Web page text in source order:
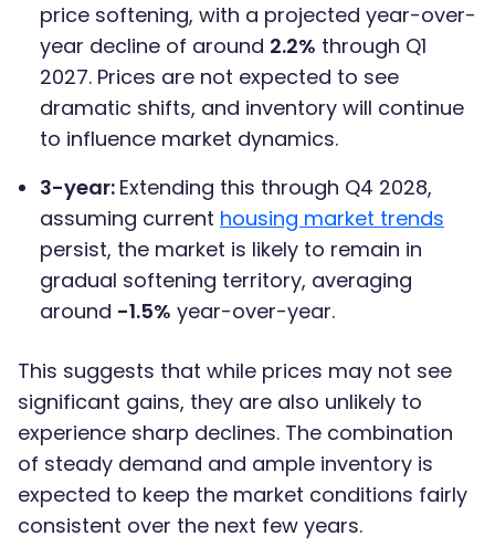
price softening, with a projected year-over-
year decline of around 2.2% through Q1
2027. Prices are not expected to see
dramatic shifts, and inventory will continue
to influence market dynamics.
3-year: Extending this through Q4 2028,
assuming current housing market trends
persist, the market is likely to remain in
gradual softening territory, averaging
around -1.5% year-over-year.
This suggests that while prices may not see
significant gains, they are also unlikely to
experience sharp declines. The combination
of steady demand and ample inventory is
expected to keep the market conditions fairly
consistent over the next few years.